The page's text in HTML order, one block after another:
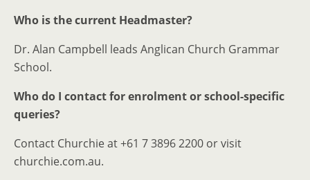
Who is the current Headmaster?
Dr. Alan Campbell leads Anglican Church Grammar
School.
Who do I contact for enrolment or school-specific
queries?
Contact Churchie at +61 7 3896 2200 or visit
churchie.com.au.